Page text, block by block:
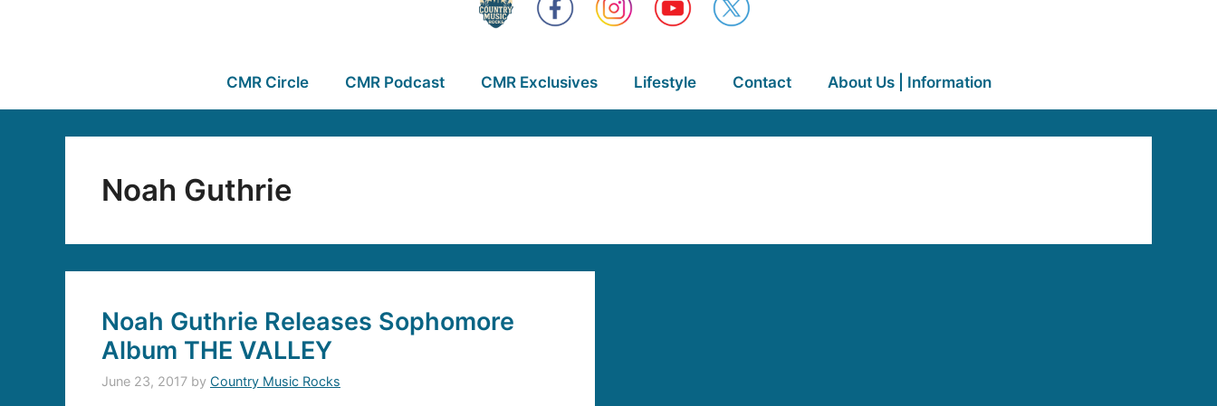
CMR Circle CMR Podcast CMR Exclusives Lifestyle Contact About Us | Information
Noah Guthrie
Noah Guthrie Releases Sophomore
Album THE VALLEY
June 23, 2017 by Country Music Rocks